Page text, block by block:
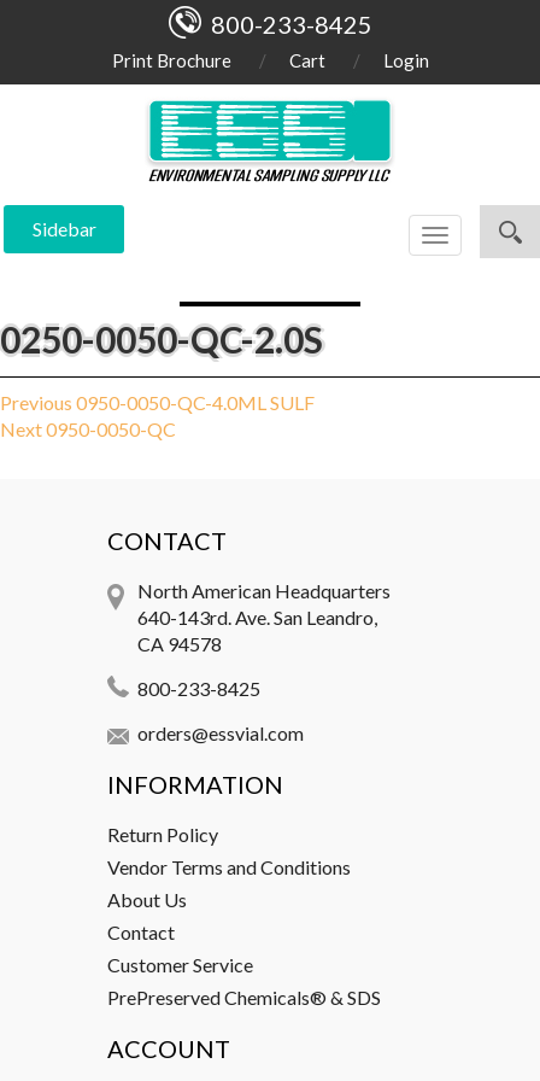
800-233-8425
Print Brochure Cart Login
Sidebar
Toggle
navigation
0250-0050-QC-2.0S
Post
navigation
Previous Previous
post:
0950-0050-QC-4.0ML SULF
NextNext
0950-0050-QC
CONTACT
North American Headquarters
640-143rd. Ave. San Leandro,
CA 94578
800-233-8425
orders@essvial.com
INFORMATION
Return Policy
Vendor Terms and Conditions
About Us
Contact
Customer Service
PrePreserved Chemicals® & SDS
ACCOUNT